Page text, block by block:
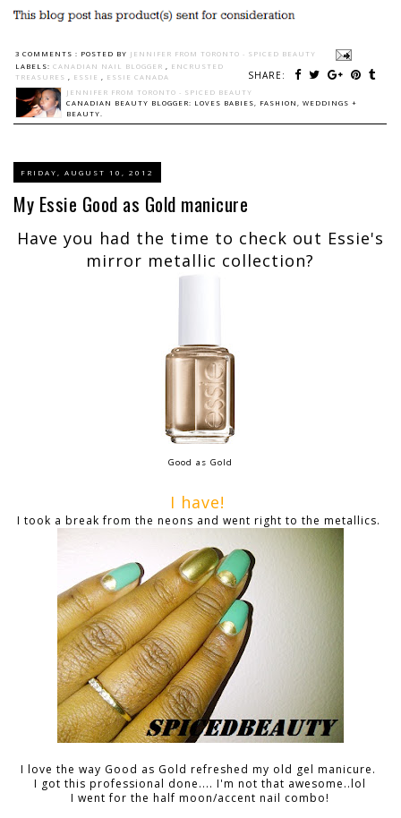
3 COMMENTS : POSTED BY JENNIFER FROM TORONTO - SPICED BEAUTY
SHARE:
LABELS: CANADIAN NAIL BLOGGER
ENCRUSTED
TREASURES
ESSIE
ESSIE CANADA
JENNIFER FROM TORONTO - SPICED BEAUTY
CANADIAN BEAUTY BLOGGER: LOVES BABIES, FASHION, WEDDINGS +
BEAUTY.
FRIDAY, AUGUST 10, 2012
My Essie Good as Gold manicure
Have you had the time to check out Essie's
mirror metallic collection?
Good as Gold
I have!
I took a break from the neons and went right to the metallics.
I love the way Good as Gold refreshed my old gel manicure.
I got this professional done.... I'm not that awesome..lol
I went for the half moon/accent nail combo!